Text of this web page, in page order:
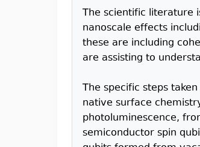
The scientific literature
nanoscale effects
these are including
are assisting to
The specific steps
native surface
photoluminescence,
semiconductor spin